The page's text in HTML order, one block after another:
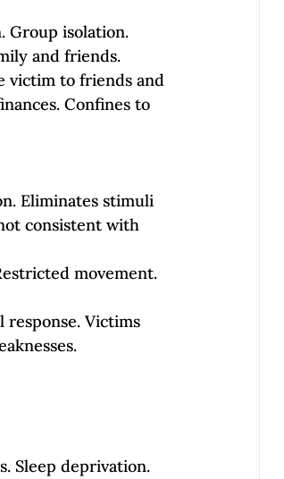
Group isolation.
and friends.
victim to friends and
Confines to
Eliminates stimuli
consistent with
movement.
response. Victims
Sleep deprivation.